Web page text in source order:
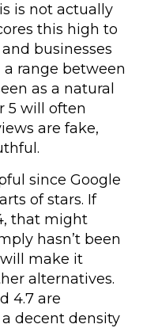
is not actually
this high to
businesses
range between
as a natural
5 will often
are fake,
since Google
of stars. If
that might
hasn’t been
make it
alternatives.
4.7 are
decent density